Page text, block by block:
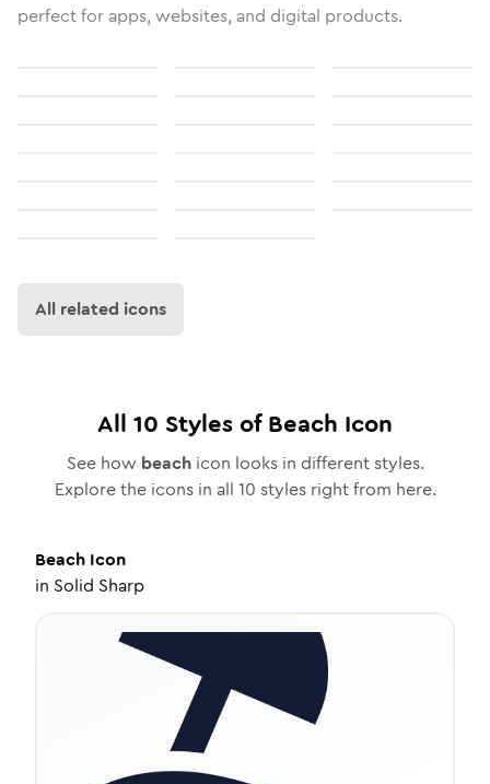
perfect for apps, websites, and digital products.
All related icons
All 10 Styles ofBeach Icon
See how beachicon looks in different styles.
Explore the icons in all 10 styles right from here.
Beach Icon
in Solid Sharp